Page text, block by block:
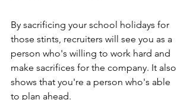
By sacrificing your school holidays for
those stints, recruiters will see you as a
person who's willing to work hard and
make sacrifices for the company. It also
shows that you're a person who's able
to plan ahead.